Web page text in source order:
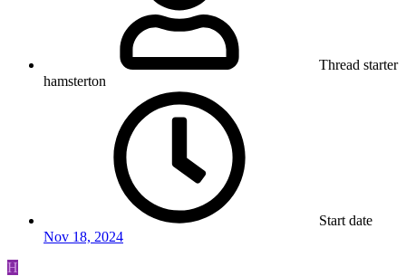
Thread starter
hamsterton
Start date
Nov 18, 2024
H